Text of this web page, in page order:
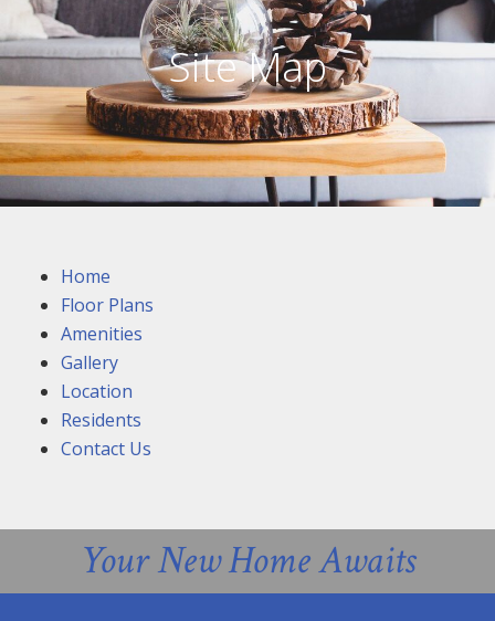
Site Map
Home
Floor Plans
Amenities
Gallery
Location
Residents
Contact Us
Your New Home Awaits